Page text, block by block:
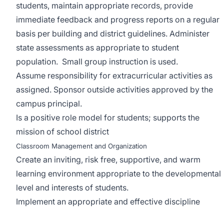
students, maintain appropriate records, provide
immediate feedback and progress reports on a regular
basis per building and district guidelines. Administer
state assessments as appropriate to student
population. Small group instruction is used.
Assume responsibility for extracurricular activities as
assigned. Sponsor outside activities approved by the
campus principal.
Is a positive role model for students; supports the
mission of school district
Classroom Management and Organization
Create an inviting, risk free, supportive, and warm
learning environment appropriate to the developmental
level and interests of students.
Implement an appropriate and effective discipline